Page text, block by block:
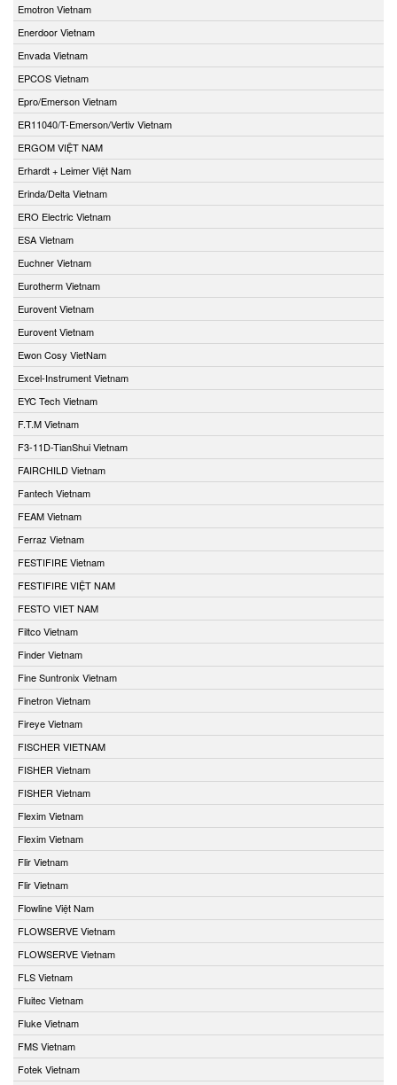
Emotron Vietnam
Enerdoor Vietnam
Envada Vietnam
EPCOS Vietnam
Epro/Emerson Vietnam
ER11040/T-Emerson/Vertiv Vietnam
ERGOM VIỆT NAM
Erhardt + Leimer Việt Nam
Erinda/Delta Vietnam
ERO Electric Vietnam
ESA Vietnam
Euchner Vietnam
Eurotherm Vietnam
Eurovent Vietnam
Eurovent Vietnam
Ewon Cosy VietNam
Excel-Instrument Vietnam
EYC Tech Vietnam
F.T.M Vietnam
F3-11D-TianShui Vietnam
FAIRCHILD Vietnam
Fantech Vietnam
FEAM Vietnam
Ferraz Vietnam
FESTIFIRE Vietnam
FESTIFIRE VIỆT NAM
FESTO VIET NAM
Filtco Vietnam
Finder Vietnam
Fine Suntronix Vietnam
Finetron Vietnam
Fireye Vietnam
FISCHER VIETNAM
FISHER Vietnam
FISHER Vietnam
Flexim Vietnam
Flexim Vietnam
Flir Vietnam
Flir Vietnam
Flowline Việt Nam
FLOWSERVE Vietnam
FLOWSERVE Vietnam
FLS Vietnam
Fluitec Vietnam
Fluke Vietnam
FMS Vietnam
Fotek Vietnam